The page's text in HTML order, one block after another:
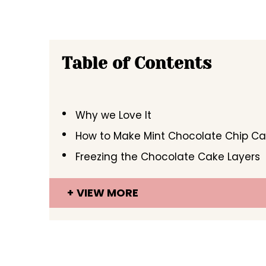
Table of Contents
Why we Love It
How to Make Mint Chocolate Chip
Freezing the Chocolate Cake Layers
VIEW MORE